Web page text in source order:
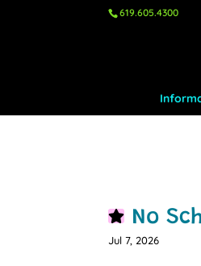
619.605.4300
No
Jul 7, 2026